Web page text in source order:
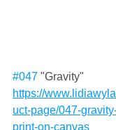
#047 "Gravity"
https://
uct-page/047-
print-on-canvas